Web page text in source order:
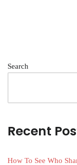
Search
Recent
How To See Who